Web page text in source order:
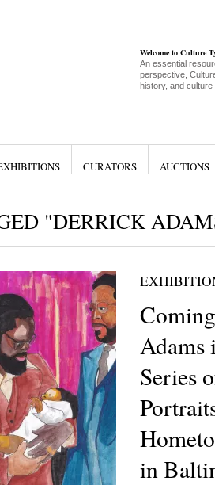
Welcome to Culture
An essential
perspective,
history, and culture
CURATORS AUCTIONS
"DERRICK
Adams
Series
in